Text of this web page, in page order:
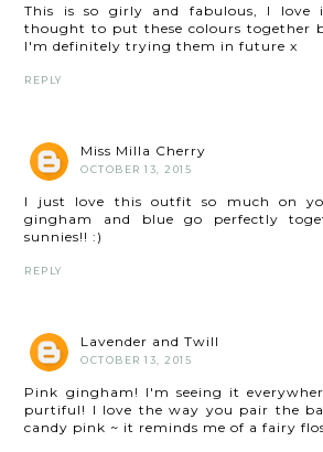
This is so girly and fabulous, I love
thought to put these colours together
I'm definitely trying them in future x
REPLY
Miss Milla Cherry
OCTOBER 13, 2015
I just love this outfit so much on
gingham and blue go perfectly
sunnies!! :)
REPLY
Lavender and Twill
OCTOBER 13, 2015
Pink gingham! I'm seeing it
purtiful! I love the way you pair the
candy pink ~ it reminds me of a fairy